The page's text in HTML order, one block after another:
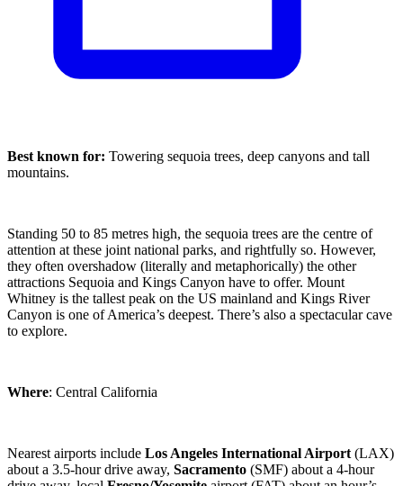
Best known for: Towering sequoia trees, deep canyons and tall
mountains.
Standing 50 to 85 metres high, the sequoia trees are the centre of
attention at these joint national parks, and rightfully so. However,
they often overshadow (literally and metaphorically) the other
attractions Sequoia and Kings Canyon have to offer. Mount
Whitney is the tallest peak on the US mainland and Kings River
Canyon is one of America’s deepest. There’s also a spectacular cave
to explore.
Where: Central California
Nearest airports include Los Angeles International Airport (LAX)
about a 3.5-hour drive away, Sacramento (SMF) about a 4-hour